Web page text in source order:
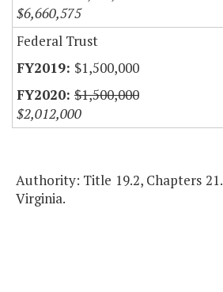
$6,660,575
Federal Trust
$1,500,000
$1,500,000
$2,012,000
Authority: Title 19.2, Chapters
Virginia.